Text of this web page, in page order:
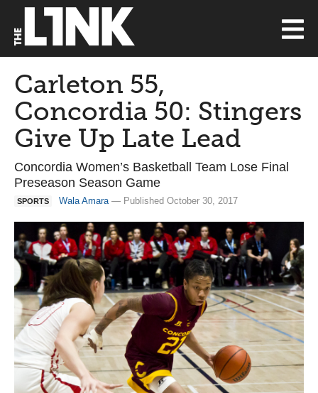
Carleton 55,
Concordia 50: Stingers
Give Up Late Lead
Concordia Women’s Basketball Team Lose Final
Preseason Season Game
SPORTS Wala Amara— Published October 30, 2017